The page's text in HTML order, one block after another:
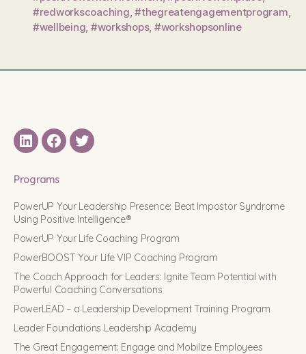
#redworkscoaching,#thegreatengagementprogram,
#wellbeing, #workshops, #workshopsonline
LinkedINFacebook
Twitter
Programs
PowerUP Your Leadership Presence: Beat Impostor Syndrome
Using Positive Intelligence®
PowerUP Your Life Coaching Program
PowerBOOST Your Life VIP Coaching Program
The Coach Approach for Leaders: Ignite Team Potential with
Powerful Coaching Conversations
PowerLEAD – a Leadership Development Training Program
Leader Foundations Leadership Academy
The Great Engagement: Engage and Mobilize Employees